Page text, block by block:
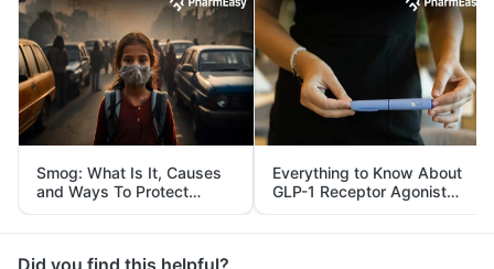
Smog: What Is It, Causes
and Ways To Protect
Yourself From It
Everything to Know About
GLP-1 Receptor Agonist
and Its Role in Weight
Management
Did you find this helpful?